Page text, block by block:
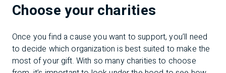
Choose your charities
Once you find a cause you want to support, you’ll need
to decide which organization is best suited to make the
most of your gift. With so many charities to choose